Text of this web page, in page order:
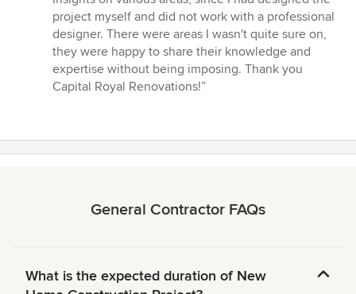
project myself and did not work with a professional
designer. There were areas I wasn't quite sure on,
they were happy to share their knowledge and
expertise without being imposing. Thank you
Capital Royal Renovations!”
General Contractor FAQs
What is the expected duration of New